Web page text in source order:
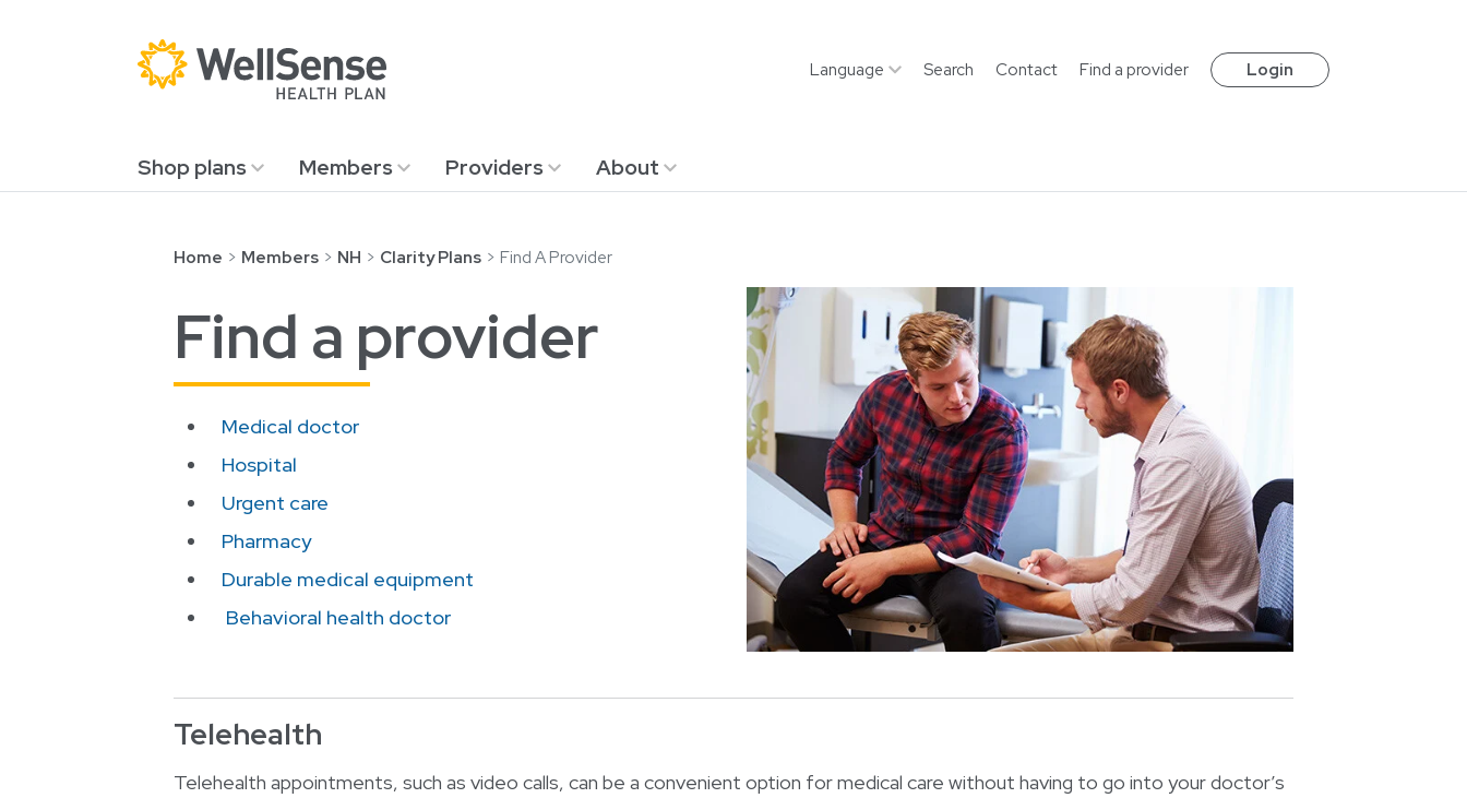
Language Search Contact Find a provider Login
Shop plans Members Providers About
Home Members NH Clarity Plans Find A Provider
Find a provider
Medical doctor
Hospital
Urgent care
Pharmacy
Durable medical equipment
Behavioral health doctor
Telehealth
Telehealth appointments, such as video calls, can be a convenient option for medical care without having to go into your doctor’s